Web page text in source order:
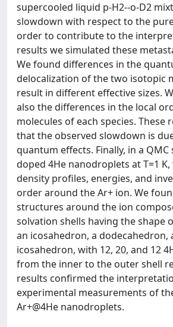
supercooled liquid p-H2--o-D2
slowdown with respect to the
order to contribute to the
results we simulated these
We found differences in the
delocalization of the two isotopic
result in different effective sizes.
also the differences in the local
molecules of each species. These
that the observed slowdown is
quantum effects. Finally, in a
doped 4He nanodroplets at T=1
density profiles, energies, and
order around the Ar+ ion. We
structures around the ion
solvation shells having the shape
an icosahedron, a dodecahedron,
icosahedron, with 12, 20, and 12
from the inner to the outer shell
results confirmed the
experimental measurements of
Ar+@4He nanodroplets.